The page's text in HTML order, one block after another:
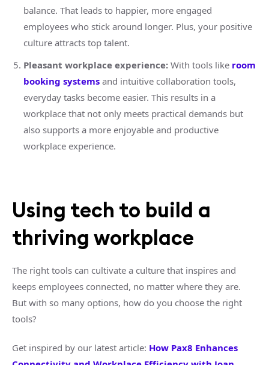
balance. That leads to happier, more engaged
employees who stick around longer. Plus, your positive
culture attracts top talent.
Pleasant workplace experience: With tools like room
booking systemsand intuitive collaboration tools,
everyday tasks become easier. This results in a
workplace that not only meets practical demands but
also supports a more enjoyable and productive
workplace experience.
Using tech to build a
thriving workplace
The right tools can cultivate a culture that inspires and
keeps employees connected, no matter where they are.
But with so many options, how do you choose the right
tools?
Get inspired by our latest article: How Pax8 Enhances